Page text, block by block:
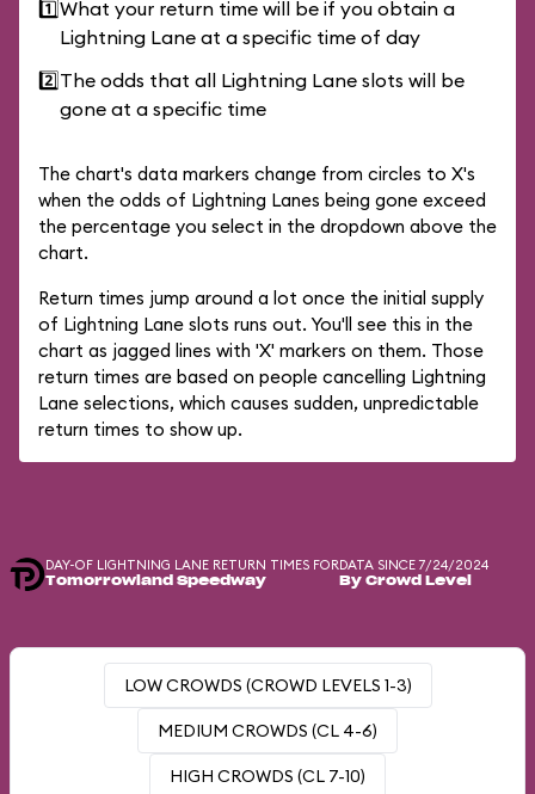
1️⃣What your return time will be if you obtain a
Lightning Lane at a specific time of day
2️⃣The odds that all Lightning Lane slots will be
gone at a specific time
The chart's data markers change from circles to X's
when the odds of Lightning Lanes being gone exceed
the percentage you select in the dropdown above the
chart.
Return times jump around a lot once the initial supply
of Lightning Lane slots runs out. You'll see this in the
chart as jagged lines with 'X' markers on them. Those
return times are based on people cancelling Lightning
Lane selections, which causes sudden, unpredictable
return times to show up.
DAY-OF LIGHTNING LANE RETURN TIMES FOR
Tomorrowland Speedway
DATA SINCE 7/24/2024
By Crowd Level
LOW CROWDS (CROWD LEVELS 1-3)
MEDIUM CROWDS (CL 4-6)
HIGH CROWDS (CL 7-10)